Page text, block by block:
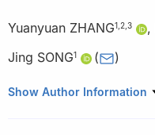
Yuanyuan ZHANG1 2 3 ,
Jing SONG1 ( )
1 College of Life Science
Show Author Information